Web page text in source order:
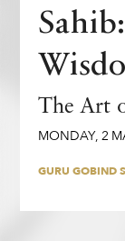
The Art
MONDAY, 2
GURU GOBIND